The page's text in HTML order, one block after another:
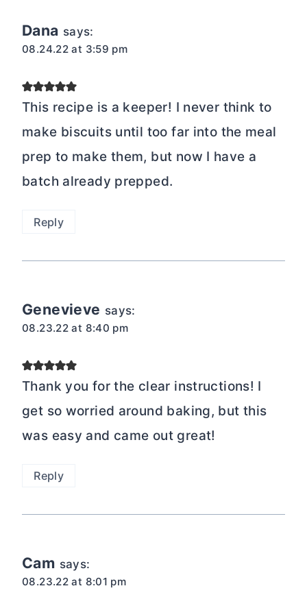
Dana says:
08.24.22 at 3:59 pm
This recipe is a keeper! I never think to
make biscuits until too far into the meal
prep to make them, but now I have a
batch already prepped.
Reply
Genevieve says:
08.23.22 at 8:40 pm
Thank you for the clear instructions! I
get so worried around baking, but this
was easy and came out great!
Reply
Cam says:
08.23.22 at 8:01 pm